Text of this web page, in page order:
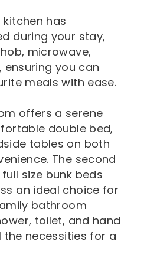
has
during your stay,
microwave,
you can
meals with ease.
offers a serene
double bed,
tables on both
The second
size bunk beds
an ideal choice for
bathroom
toilet, and hand
the necessities for a